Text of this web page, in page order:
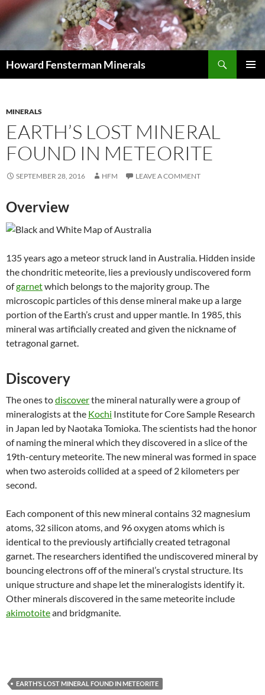
Howard Fensterman Minerals
MINERALS
EARTH’S LOST MINERAL
FOUND IN METEORITE
SEPTEMBER 28, 2016 HFM LEAVE A COMMENT
Overview
135 years ago a meteor struck land in Australia. Hidden inside
the chondritic meteorite, lies a previously undiscovered form
ofgarnetwhich belongs to the majority group. The
microscopic particles of this dense mineral make up a large
portion of the Earth’s crust and upper mantle. In 1985, this
mineral was artificially created and given the nickname of
tetragonal garnet.
Discovery
The ones todiscoverthe mineral naturally were a group of
mineralogists at the Kochi Institute for Core Sample Research
in Japan led by Naotaka Tomioka. The scientists had the honor
of naming the mineral which theydiscovered in a sliceof the
19th-century meteorite. The new mineral was formed in space
when two asteroids collided at a speed of 2 kilometers per
second.
Each component of this new mineral contains 32 magnesium
atoms, 32 silicon atoms, and 96 oxygen atoms which is
identical to the previously artificially created tetragonal
garnet. The researchers identified the undiscovered mineral by
bouncing electrons off of the mineral’s crystal structure. Its
unique structure and shape let the mineralogists identify it.
Other minerals discovered in the same meteorite include
akimotoiteand bridgmanite.
EARTH’S LOST MINERAL FOUND IN METEORITE